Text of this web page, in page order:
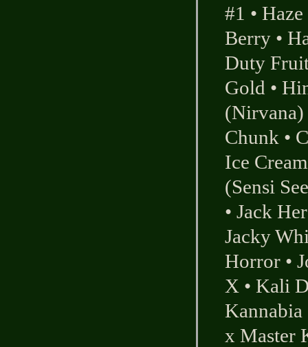
#1 • Haze
Berry •
Duty
Gold •
(Nirvana)
Chunk •
Ice Cream
(Sensi
• Jack
Jacky
Horror •
X • Kali
Kannabia
x Master